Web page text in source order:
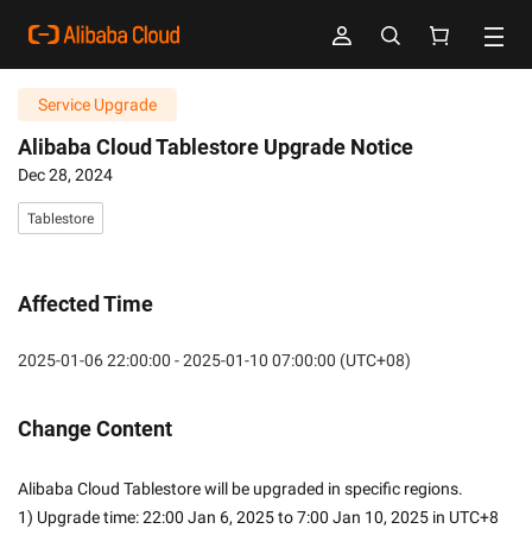
Service Upgrade
Alibaba Cloud Tablestore Upgrade Notice
Dec 28, 2024
Tablestore
Affected Time
2025-01-06 22:00:00 - 2025-01-10 07:00:00 (UTC+08)
Change Content
Alibaba Cloud Tablestore will be upgraded in specific regions.
1) Upgrade time: 22:00 Jan 6, 2025 to 7:00 Jan 10, 2025 in UTC+8